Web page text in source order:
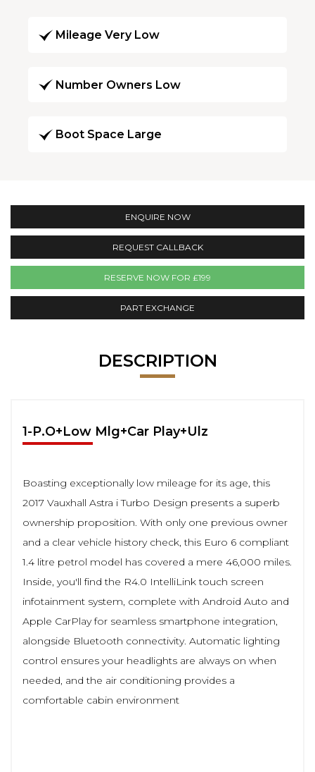
Mileage Very Low
Number Owners Low
Boot Space Large
ENQUIRE NOW
REQUEST CALLBACK
RESERVE NOW FOR £199
PART EXCHANGE
DESCRIPTION
1-P.O+Low Mlg+Car Play+Ulz
Boasting exceptionally low mileage for its age, this
2017 Vauxhall Astra i Turbo Design presents a superb
ownership proposition. With only one previous owner
and a clear vehicle history check, this Euro 6 compliant
1.4 litre petrol model has covered a mere 46,000 miles.
Inside, you'll find the R4.0 IntelliLink touch screen
infotainment system, complete with Android Auto and
Apple CarPlay for seamless smartphone integration,
alongside Bluetooth connectivity. Automatic lighting
control ensures your headlights are always on when
needed, and the air conditioning provides a
comfortable cabin environment